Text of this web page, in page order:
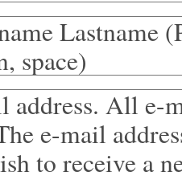
Lastname
space)
address. All e-
e-mail
to receive a